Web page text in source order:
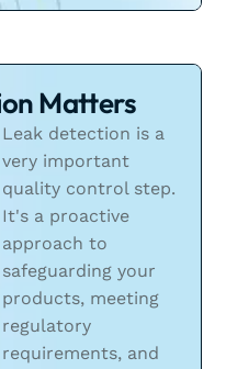
Matters
Leak detection is a
very important
quality control step.
It's a proactive
approach to
safeguarding your
products, meeting
regulatory
requirements, and